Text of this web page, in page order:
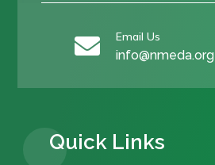
 Email Us
info@nmeda.org
Quick Links